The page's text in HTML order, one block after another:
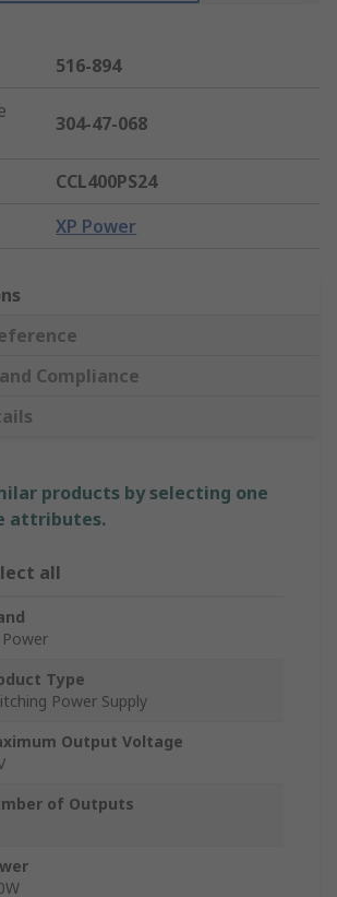
516-894
304-47-068
CCL400PS24
XP Power
Compliance
products by selecting one
attributes.
all
Power
Type
Power Supply
Output Voltage
of Outputs